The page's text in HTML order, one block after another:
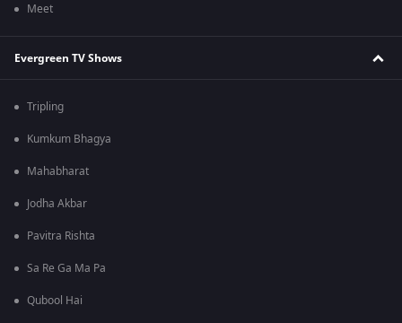
Meet
Evergreen TV Shows
Tripling
Kumkum Bhagya
Mahabharat
Jodha Akbar
Pavitra Rishta
Sa Re Ga Ma Pa
Qubool Hai